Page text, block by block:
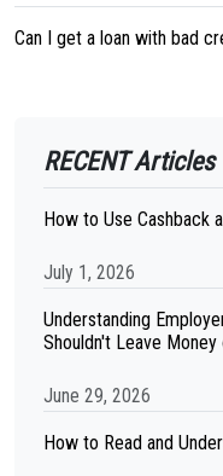
Can I get a loan with bad
RECENT Articles
How to Use Cashback
July 1, 2026
Understanding
Shouldn't Leave Money
June 29, 2026
How to Read and